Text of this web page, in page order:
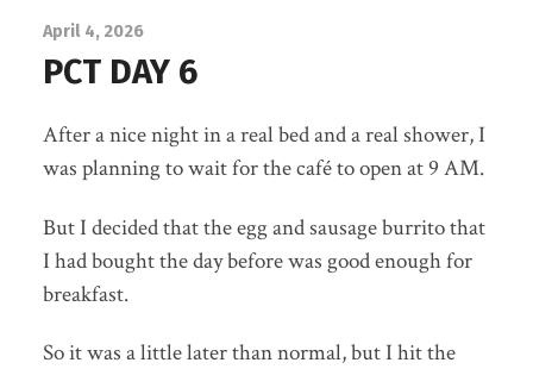
April 4, 2026
PCT DAY 6
After a nice night in a real bed and a real shower, I
was planning to wait for the café to open at 9 AM.
But I decided that the egg and sausage burrito that
I had bought the day before was good enough for
breakfast.
So it was a little later than normal, but I hit the